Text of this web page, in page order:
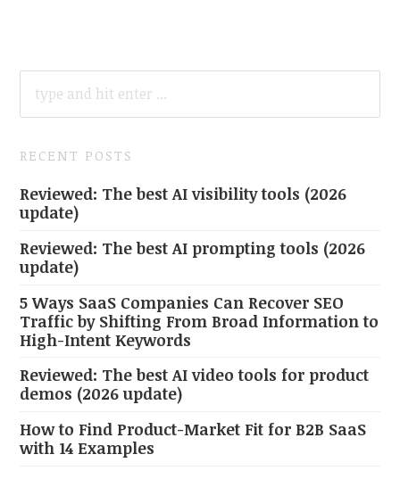
FOR:
RECENT POSTS
Reviewed: The best AI visibility tools (2026
update)
Reviewed: The best AI prompting tools (2026
update)
5 Ways SaaS Companies Can Recover SEO
Traffic by Shifting From Broad Information to
High-Intent Keywords
Reviewed: The best AI video tools for product
demos (2026 update)
How to Find Product-Market Fit for B2B SaaS
with 14 Examples